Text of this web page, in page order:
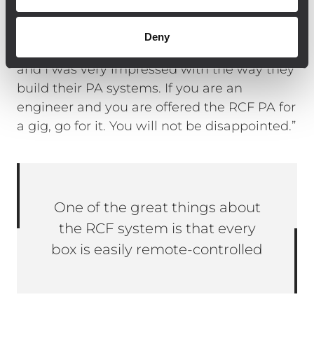
Deny
company makes all their own components
and has rigorous quality control. I had the
and I was very impressed with the way they
build their PA systems. If you are an
engineer and you are offered the RCF PA for
a gig, go for it. You will not be disappointed.”
One of the great things about
the RCF system is that every
box is easily remote-controlled